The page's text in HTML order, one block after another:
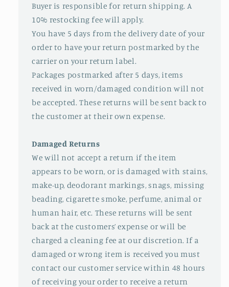
Buyer is responsible for return shipping. A
10% restocking fee will apply.
You have 5 days from the delivery date of your
order to have your return postmarked by the
carrier on your return label.
Packages postmarked after 5 days, items
received in worn/damaged condition will not
be accepted. These returns will be sent back to
the customer at their own expense.
Damaged Returns
We will not accept a return if the item
appears to be worn, or is damaged with stains,
make-up, deodorant markings, snags, missing
beading, cigarette smoke, perfume, animal or
human hair, etc. These returns will be sent
back at the customers’ expense or will be
charged a cleaning fee at our discretion. If a
damaged or wrong item is received you must
contact our customer service within 48 hours
of receiving your order to receive a return